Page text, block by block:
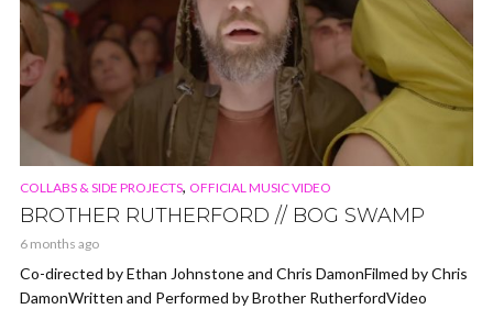
COLLABS & SIDE PROJECTS, OFFICIAL MUSIC VIDEO
BROTHER RUTHERFORD // BOG SWAMP
6 months ago
Co-directed by Ethan Johnstone and Chris DamonFilmed by Chris
DamonWritten and Performed by Brother RutherfordVideo